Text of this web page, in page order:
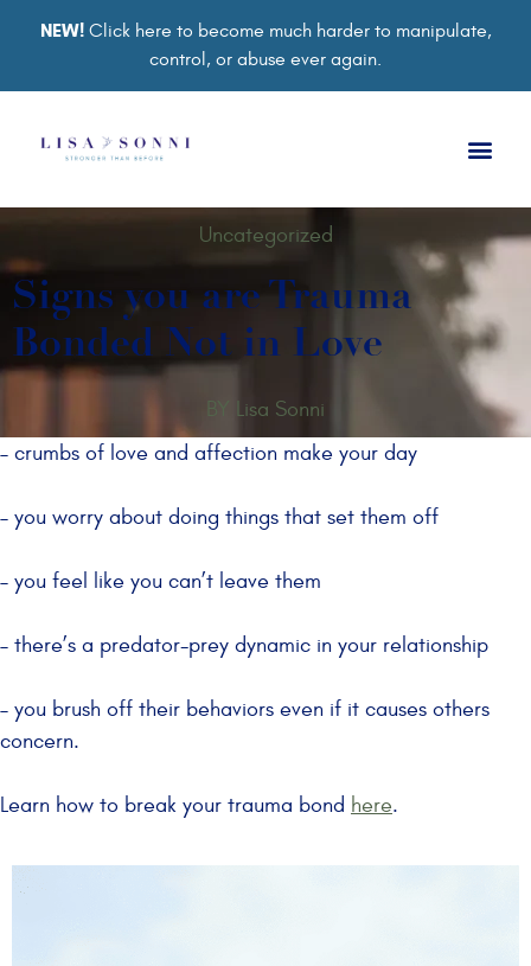
NEW!Click here to become much harder to manipulate,
control, or abuse ever again.
Uncategorized
Signs you are Trauma
Bonded Not in Love
BY Lisa Sonni
– crumbs of love and affection make your day
– you worry about doing things that set them off
– you feel like you can’t leave them
– there’s a predator-prey dynamic in your relationship
– you brush off their behaviors even if it causes others
concern.
Learn how to break your trauma bond here.